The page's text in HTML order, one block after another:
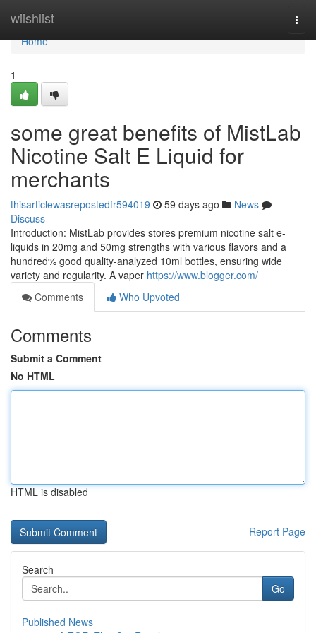
wiishlist
Home
Home
1
some great benefits of MistLab
Nicotine Salt E Liquid for
merchants
thisarticlewasrepostedfr594019 59 days ago
News
Discuss
Introduction: MistLab provides stores premium nicotine salt e-
liquids in 20mg and 50mg strengths with various flavors and a
hundred% good quality-analyzed 10ml bottles, ensuring wide
variety and regularity. A vaper https://www.blogger.com/
Comments
Who Upvoted
Comments
Submit a Comment
No HTML
HTML is disabled
Report Page
Search
Go
Published News